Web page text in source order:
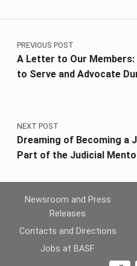
Post navigation
PREVIOUS POST
A Letter to Our Members:
to Serve and Advocate
NEXT POST
Dreaming of Becoming a
Part of the Judicial
Newsroom and Press
Releases
Contacts and Directions
Jobs at BASF